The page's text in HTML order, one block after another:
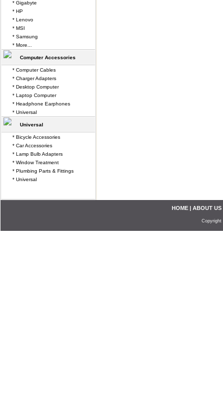
* Gigabyte
* HP
* Lenovo
* MSI
* Samsung
* More...
Computer Accessories
* Computer Cables
* Charger Adapters
* Desktop Computer
* Laptop Computer
* Headphone Earphones
* Universal
Universal
* Bicycle Accessories
* Car Accessories
* Lamp Bulb Adapters
* Window Treatment
* Plumbing Parts & Fittings
* Universal
HOME | ABOUT US
Copyright